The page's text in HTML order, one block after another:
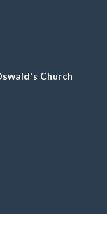
Church